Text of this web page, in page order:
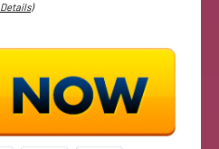
Details)